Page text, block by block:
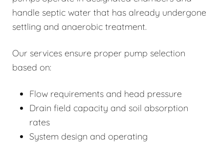
handle septic water that has already undergone
settling and anaerobic treatment.
Our services ensure proper pump selection
based on:
Flow requirements and head pressure
Drain field capacity and soil absorption
rates
System design and operating